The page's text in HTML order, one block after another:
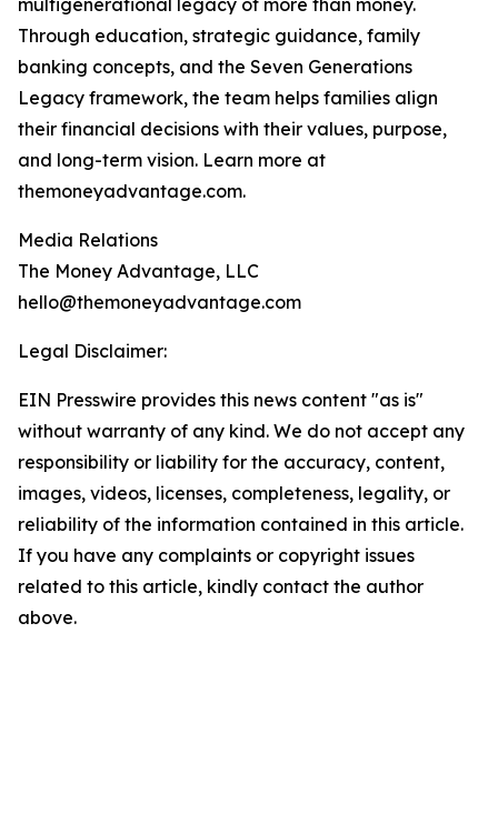
multigenerational legacy of more than money.
Through education, strategic guidance, family
banking concepts, and the Seven Generations
Legacy framework, the team helps families align
their financial decisions with their values, purpose,
and long-term vision. Learn more at
themoneyadvantage.com.
Media Relations
The Money Advantage, LLC
hello@themoneyadvantage.com
Legal Disclaimer:
EIN Presswire provides this news content "as is"
without warranty of any kind. We do not accept any
responsibility or liability for the accuracy, content,
images, videos, licenses, completeness, legality, or
reliability of the information contained in this article.
If you have any complaints or copyright issues
related to this article, kindly contact the author
above.